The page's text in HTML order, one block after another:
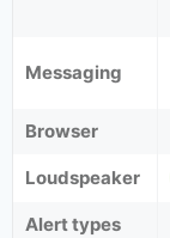
Messaging
Browser
Loudspeaker
Alert types